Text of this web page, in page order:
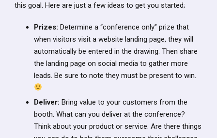
this goal. Here are just a few ideas to get you started;
Prizes: Determine a “conference only” prize that
when visitors visit a website landing page, they will
automatically be entered in the drawing. Then share
the landing page on social media to gather more
leads. Be sure to note they must be present to win.
Deliver: Bring value to your customers from the
booth. What can you deliver at the conference?
Think about your product or service. Are there things